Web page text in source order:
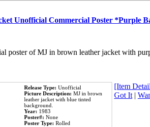
Unofficial Commercial Poster *Purple
poster of MJ in brown leather jacket with
Release Type: Unofficial
Picture Description: MJ in brown
leather jacket with blue tinted
background.
Year: 1983
Poster#: None
Poster Type: Rolled
[Item
Got It|